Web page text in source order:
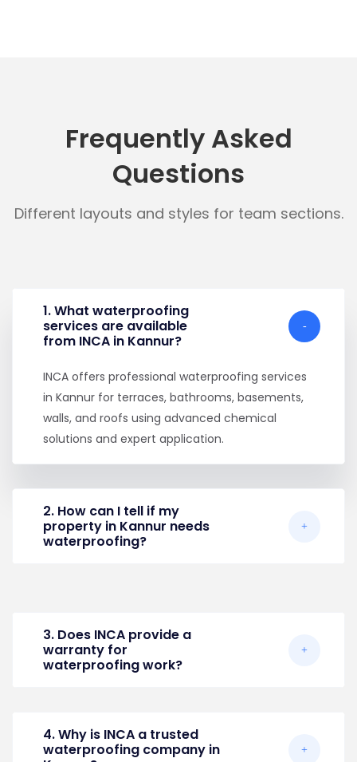
Frequently Asked
Questions
Different layouts and styles for team sections.
1. What waterproofing
services are available
from INCA in Kannur?
INCA offers professional waterproofing services
in Kannur for terraces, bathrooms, basements,
walls, and roofs using advanced chemical
solutions and expert application.
2. How can I tell if my
property in Kannur needs
waterproofing?
3. Does INCA provide a
warranty for
waterproofing work?
4. Why is INCA a trusted
waterproofing company in